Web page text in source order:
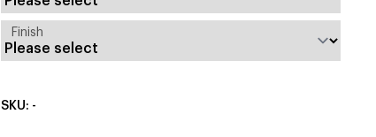
Finish
SKU: -